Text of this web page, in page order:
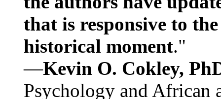
that is responsive to
historical moment."
—Kevin O. Cokley,
Psychology and African